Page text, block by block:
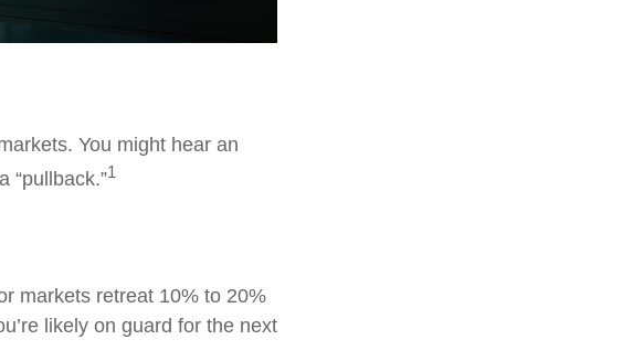
You might hear an
“pullback.”1
markets retreat 10% to 20%
likely on guard for the next